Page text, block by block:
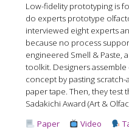
Low-fidelity prototyping is
do experts prototype
interviewed eight experts
because no process
engineered Smell & Paste,
toolkit. Designers
concept by pasting
paper tape. Then, they test
Sadakichi Award (Art &
Paper
Video